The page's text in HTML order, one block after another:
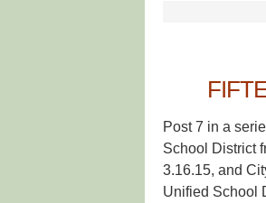
Post 7 in a
School District
3.16.15, and
Unified School